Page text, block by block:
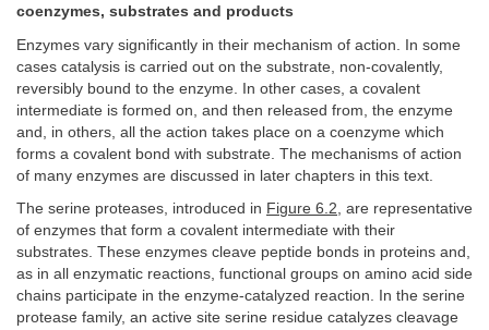
coenzymes, substrates and products
Enzymes vary significantly in their mechanism of action. In some
cases catalysis is carried out on the substrate, non-covalently,
reversibly bound to the enzyme. In other cases, a covalent
intermediate is formed on, and then released from, the enzyme
and, in others, all the action takes place on a coenzyme which
forms a covalent bond with substrate. The mechanisms of action
of many enzymes are discussed in later chapters in this text.
The serine proteases, introduced in Figure 6.2, are representative
of enzymes that form a covalent intermediate with their
substrates. These enzymes cleave peptide bonds in proteins and,
as in all enzymatic reactions, functional groups on amino acid side
chains participate in the enzyme-catalyzed reaction. In the serine
protease family, an active site serine residue catalyzes cleavage